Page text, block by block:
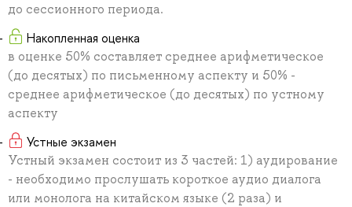
до сессионного периода.
Накопленная оценка
в оценке 50% составляет среднее арифметическое
(до десятых) по письменному аспекту и 50% -
среднее арифметическое (до десятых) по устному
аспекту
Устные экзамен
Устный экзамен состоит из 3 частей: 1) аудирование
- необходимо прослушать короткое аудио диалога
или монолога на китайском языке (2 раза) и